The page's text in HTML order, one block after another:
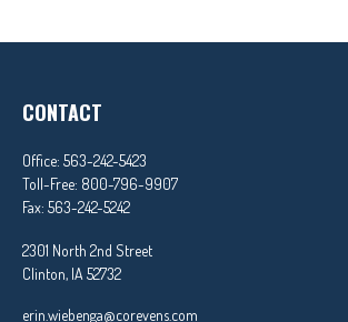
CONTACT
Office: 563-242-5423
Toll-Free: 800-796-9907
Fax: 563-242-5242
2301 North 2nd Street
Clinton, IA 52732
erin.wiebenga@corevens.com